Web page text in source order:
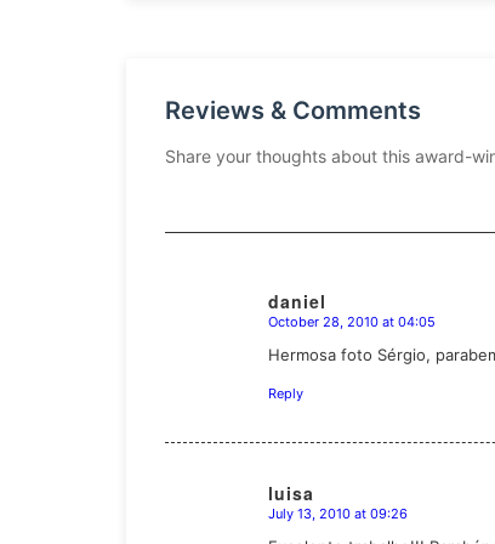
Reviews & Comments
Share your thoughts about this award-
daniel
says:
October 28, 2010 at 04:05
Hermosa foto Sérgio,
Reply
luisa
says:
July 13, 2010 at 09:26